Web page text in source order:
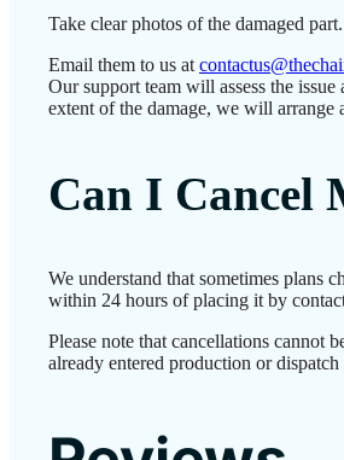
Take clear photos of the damaged part.
Email them to us at
Our support team will assess the
extent of the damage, we will arrange
Can I Cancel
We understand that sometimes plans
within 24 hours of placing it by
Please note that cancellations cannot
already entered production or dispatch